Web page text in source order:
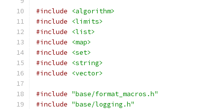
#include
<algorithm>
#include
<limits>
#include
<list>
#include
<map>
#include
<set>
#include
<string>
#include
<vector>
#include "base/format_macros.h"
#include "base/logging.h"